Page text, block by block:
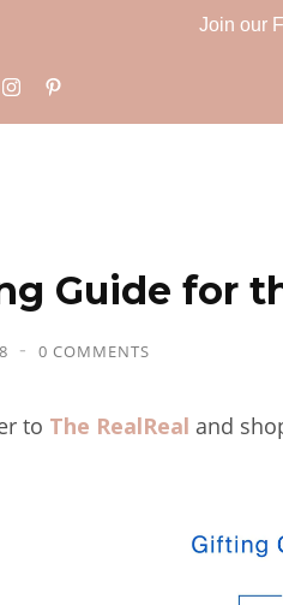
Guide for
0 COMMENTS
to The RealReal and
Join our